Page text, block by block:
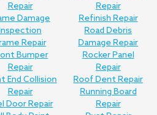
Repair
Damage
Repair
Bumper
Repair
End Collision
Repair
Door Repair
Repair
Refinish Repair
Road Debris
Damage Repair
Rocker Panel
Repair
Roof Dent Repair
Running Board
Repair